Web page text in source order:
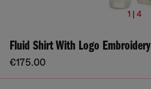
1 | 4
Fluid Shirt With Logo Embroidery
€175.00